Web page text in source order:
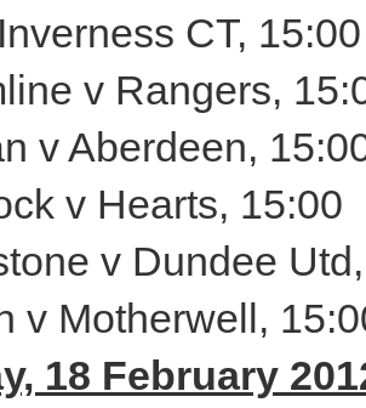
CT, 15:00
v Rangers,
v Aberdeen,
v Hearts, 15:00
v Dundee
v Motherwell,
18 February